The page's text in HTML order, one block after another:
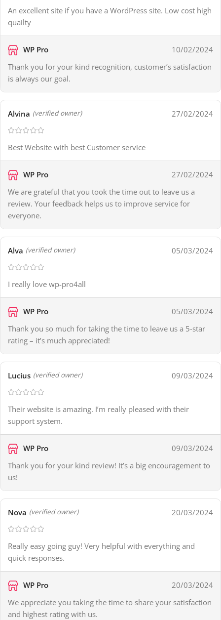
An excellent site if you have a WordPress site. Low cost high
quailty
WP Pro
10/02/2024
Thank you for your kind recognition, customer’s satisfaction
is always our goal.
Alvina (verified owner) 27/02/2024
Best Website with best Customer service
WP Pro
27/02/2024
We are grateful that you took the time out to leave us a
review. Your feedback helps us to improve service for
everyone.
Alva (verified owner) 05/03/2024
I really love wp-pro4all
WP Pro
05/03/2024
Thank you so much for taking the time to leave us a 5-star
rating – it’s much appreciated!
Lucius (verified owner) 09/03/2024
Their website is amazing. I’m really pleased with their
support system.
WP Pro
09/03/2024
Thank you for your kind review! It’s a big encouragement to
us!
Nova (verified owner) 20/03/2024
Really easy going guy! Very helpful with everything and
quick responses.
WP Pro
20/03/2024
We appreciate you taking the time to share your satisfaction
and highest rating with us.